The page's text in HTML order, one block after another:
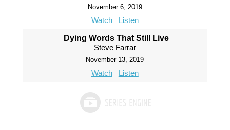
November 6, 2019
Watch Listen
Dying Words That Still Live
Steve Farrar
November 13, 2019
Watch Listen